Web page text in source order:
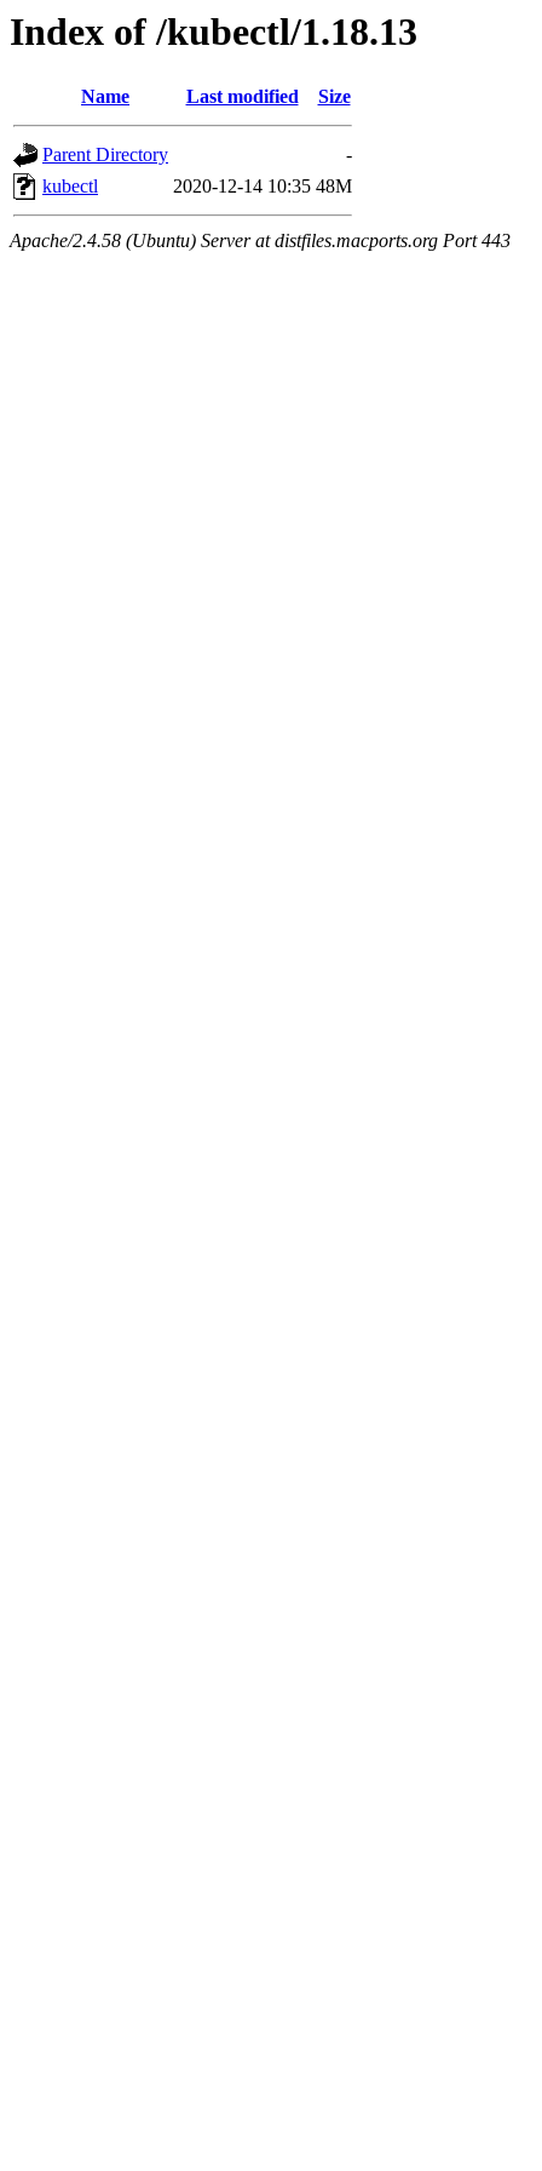
Index of /kubectl/1.18.13
Name Last modified Size
Parent Directory
-
kubectl
2020-12-14 10:35 48M
Apache/2.4.58 (Ubuntu) Server at distfiles.macports.org Port 443